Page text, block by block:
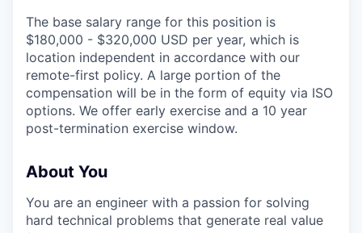
The base salary range for this position is
$180,000 - $320,000 USD per year, which is
location independent in accordance with our
remote-first policy. A large portion of the
compensation will be in the form of equity via ISO
options. We offer early exercise and a 10 year
post-termination exercise window.
About You
You are an engineer with a passion for solving
hard technical problems that generate real value